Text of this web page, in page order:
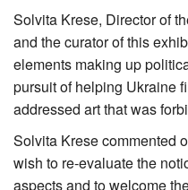
Solvita Krese, Director of
and the curator of this
elements making up
pursuit of helping Ukraine
addressed art that was
Solvita Krese commented
wish to re-evaluate the
aspects and to welcome